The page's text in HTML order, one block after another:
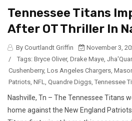
Tennessee Titans
After OT Thriller In
By Courtlandt Griffin
November 3,
/
Tags: Bryce Oliver, Drake Maye
Cushenberry, Los Angeles Chargers
Patriots NFL Quandre Diggs Tennessee
Nashville, Tn – The Tennessee Titans
home against the New England